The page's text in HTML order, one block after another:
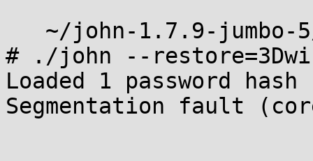
# ./john --
Loaded 1 password
Segmentation fault